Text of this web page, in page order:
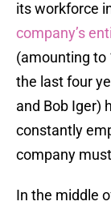
its workforce
company’s
(amounting to
the last four
and Bob Iger)
constantly
company
In the middle